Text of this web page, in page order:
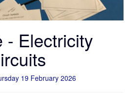
- Electricity
19 February 2026